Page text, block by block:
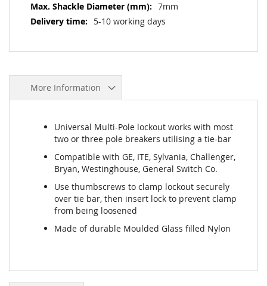
7mm
5-10 working days
More Information
Universal Multi-Pole lockout works with most
two or three pole breakers utilising a tie-bar
Compatible with GE, ITE, Sylvania, Challenger,
Bryan, Westinghouse, General Switch Co.
Use thumbscrews to clamp lockout securely
over tie bar, then insert lock to prevent clamp
from being loosened
Made of durable Moulded Glass filled Nylon